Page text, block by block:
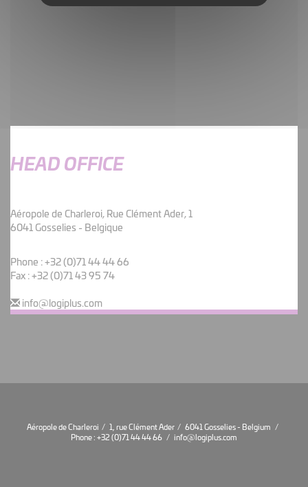
HEAD OFFICE
Aéropole de Charleroi, Rue Clément Ader, 1
6041 Gosselies - Belgique
Phone :+32 (0)71 44 44 66
Fax : +32 (0)71 43 95 74
info@logiplus.com
Aéropole de Charleroi / 1, rue Clément Ader / 6041 Gosselies - Belgium /
Phone :+32 (0)71 44 44 66 / info@logiplus.com